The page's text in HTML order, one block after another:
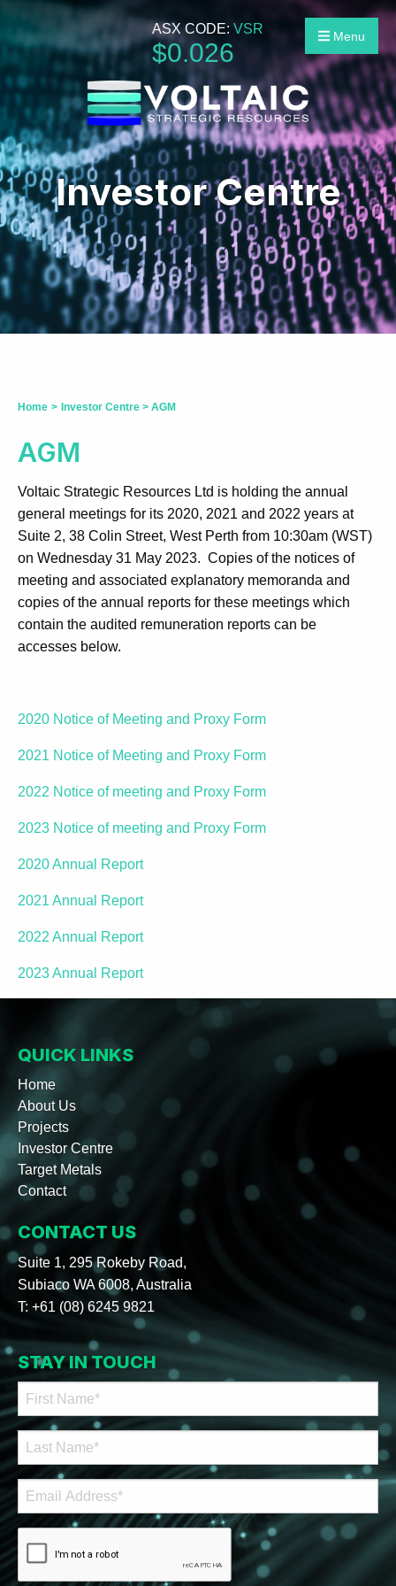
Menu
ASX CODE: VSR
$0.026
Investor Centre
Home > Investor Centre > AGM
AGM
Voltaic Strategic Resources Ltd is holding the annual
general meetings for its 2020, 2021 and 2022 years at
Suite 2, 38 Colin Street, West Perth from 10:30am (WST)
on Wednesday 31 May 2023. Copies of the notices of
meeting and associated explanatory memoranda and
copies of the annual reports for these meetings which
contain the audited remuneration reports can be
accesses below.
2020 Notice of Meeting and Proxy Form
2021 Notice of Meeting and Proxy Form
2022 Notice of meeting and Proxy Form
2023 Notice of meeting and Proxy Form
2020 Annual Report
2021 Annual Report
2022 Annual Report
2023 Annual Report
QUICK LINKS
Home
About Us
Projects
Investor Centre
Target Metals
Contact
CONTACT US
Suite 1, 295 Rokeby Road,
Subiaco WA 6008, Australia
T: +61 (08) 6245 9821
STAY IN TOUCH